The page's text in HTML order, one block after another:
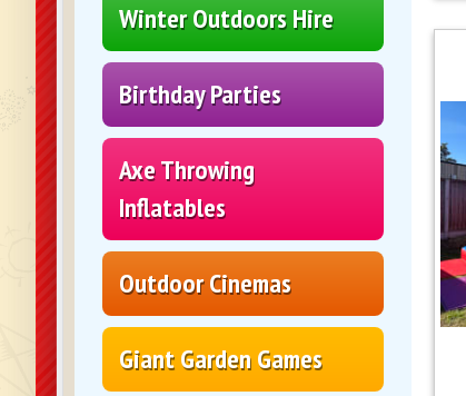
Winter Outdoors Hire
Birthday Parties
Axe Throwing
Inflatables
Outdoor Cinemas
Giant Garden Games